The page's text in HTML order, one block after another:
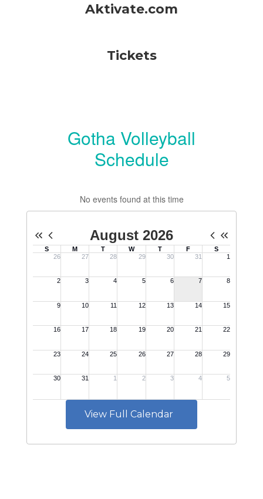
Aktivate.com
Tickets
Gotha Volleyball
Schedule
No events found at this time
View Full Calendar